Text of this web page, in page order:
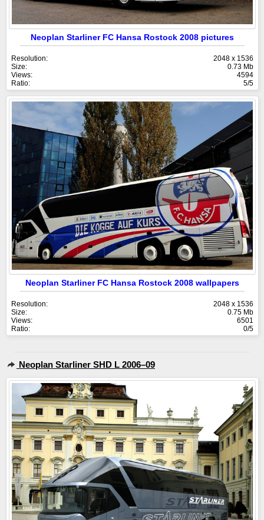
Neoplan Starliner FC Hansa Rostock 2008 pictures
Resolution:
2048 x 1536
Size:
0.73 Mb
Views:
4594
Ratio:
5/5
Neoplan Starliner FC Hansa Rostock 2008 wallpapers
Resolution:
2048 x 1536
Size:
0.75 Mb
Views:
6501
Ratio:
0/5
Neoplan Starliner SHD L 2006–09